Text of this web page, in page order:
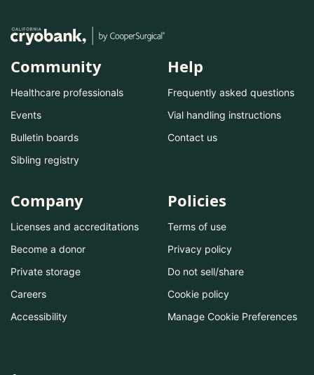
Community
Healthcare professionals
Events
Bulletin boards
Sibling registry
Help
Frequently asked questions
Vial handling instructions
Contact us
Company
Licenses and accreditations
Become a donor
Private storage
Careers
Accessibility
Policies
Terms of use
Privacy policy
Do not sell/share
Cookie policy
Manage Cookie Preferences